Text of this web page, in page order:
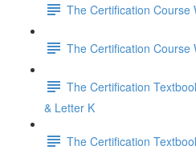
The Certification Course
The Certification Course
The Certification
& Letter K
The Certification